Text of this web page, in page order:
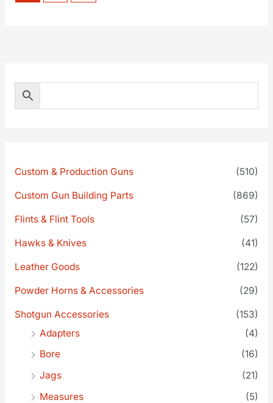
Custom & Production Guns (510)
Custom Gun Building Parts (869)
Flints & Flint Tools (57)
Hawks & Knives (41)
Leather Goods (122)
Powder Horns & Accessories (29)
Shotgun Accessories
(153)
Adapters
(4)
Bore
(16)
Jags
(21)
Measures
(5)